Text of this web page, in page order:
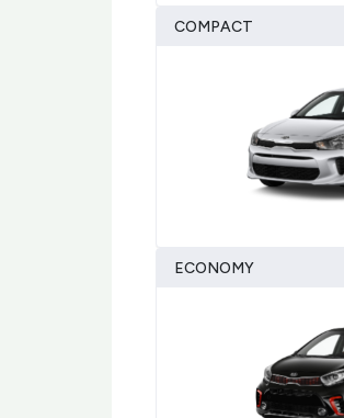
COMPACT
ECONOMY